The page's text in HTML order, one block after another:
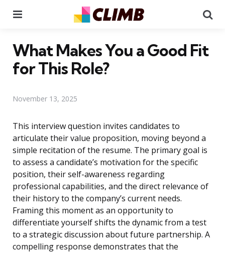
What Makes You a Good Fit
for This Role?
November 13, 2025
This interview question invites candidates to
articulate their value proposition, moving beyond a
simple recitation of the resume. The primary goal is
to assess a candidate’s motivation for the specific
position, their self-awareness regarding
professional capabilities, and the direct relevance of
their history to the company’s current needs.
Framing this moment as an opportunity to
differentiate yourself shifts the dynamic from a test
to a strategic discussion about future partnership. A
compelling response demonstrates that the